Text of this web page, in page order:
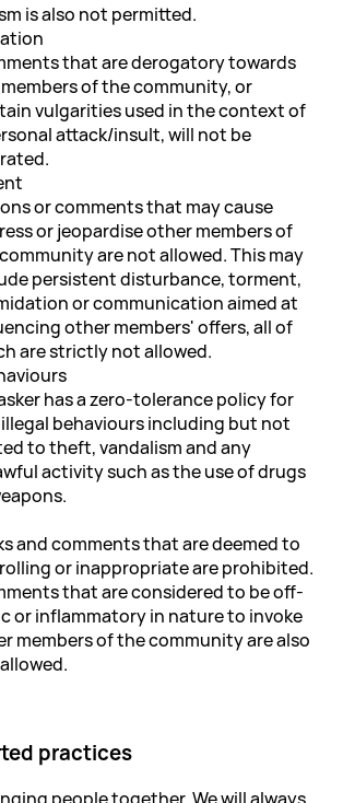
is also not permitted.
that are derogatory towards
of the community, or
vulgarities used in the context of
attack/insult, will not be
or comments that may cause
or jeopardise other members of
are not allowed. This may
persistent disturbance, torment,
or communication aimed at
other members' offers, all of
are strictly not allowed.
has a zero-tolerance policy for
behaviours including but not
to theft, vandalism and any
activity such as the use of drugs
and comments that are deemed to
or inappropriate are prohibited.
that are considered to be off-
or inflammatory in nature to invoke
members of the community are also
practices